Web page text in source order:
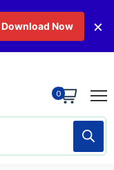
0
Download Now ×